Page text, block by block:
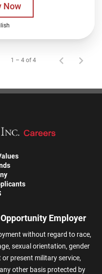
Now
1 – 4 of 4
Employer
without regard to race,
sexual orientation, gender
present military service,
other basis protected by